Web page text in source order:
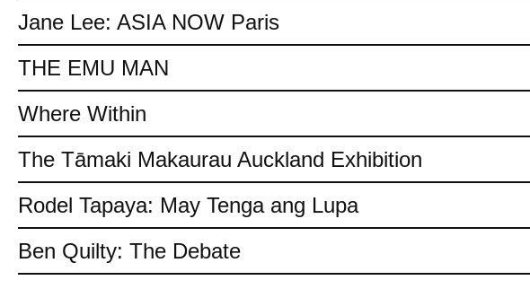
Jane Lee: ASIA NOW Paris
THE EMU MAN
Where Within
The Tāmaki Makaurau Auckland Exhibition
Rodel Tapaya: May Tenga ang Lupa
Ben Quilty: The Debate